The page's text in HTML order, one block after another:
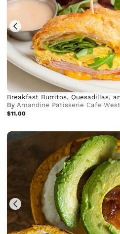
Breakfast Burritos, Quesadillas,
ByAmandine Patisserie Cafe
$11.00